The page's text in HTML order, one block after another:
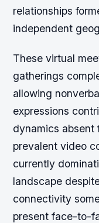
relationships
independent
These virtual
gatherings
allowing
expressions
dynamics absent
prevalent video
currently
landscape
connectivity
present face-to-